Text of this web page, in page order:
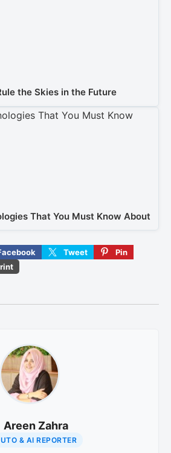
the Skies in the Future
That You Must Know About
Tweet
Pin
Areen Zahra
& AI REPORTER